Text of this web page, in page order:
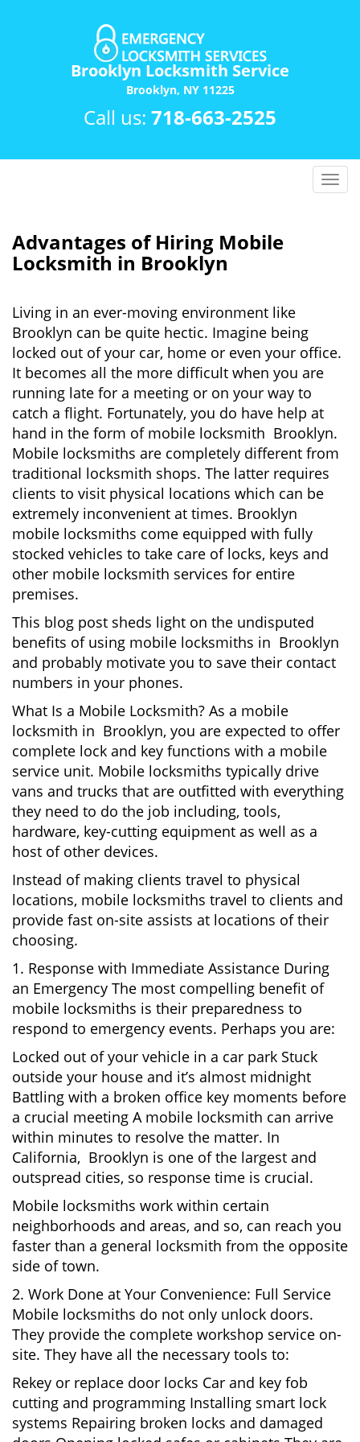
Brooklyn Locksmith Service
Brooklyn, NY 11225
Call us: 718-663-2525
T
g
o
n
Advantages of Hiring Mobile
Locksmith in Brooklyn
Living in an ever-moving environment like
Brooklyn can be quite hectic. Imagine being
locked out of your car, home or even your office.
It becomes all the more difficult when you are
running late for a meeting or on your way to
catch a flight. Fortunately, you do have help at
hand in the form of mobile locksmith Brooklyn.
Mobile locksmiths are completely different from
traditional locksmith shops. The latter requires
clients to visit physical locations which can be
extremely inconvenient at times. Brooklyn
mobile locksmiths come equipped with fully
stocked vehicles to take care of locks, keys and
other mobile locksmith services for entire
premises.
This blog post sheds light on the undisputed
benefits of using mobile locksmiths in Brooklyn
and probably motivate you to save their contact
numbers in your phones.
What Is a Mobile Locksmith? As a mobile
locksmith in Brooklyn, you are expected to offer
complete lock and key functions with a mobile
service unit. Mobile locksmiths typically drive
vans and trucks that are outfitted with everything
they need to do the job including, tools,
hardware, key-cutting equipment as well as a
host of other devices.
Instead of making clients travel to physical
locations, mobile locksmiths travel to clients and
provide fast on-site assists at locations of their
choosing.
1. Response with Immediate Assistance During
an Emergency The most compelling benefit of
mobile locksmiths is their preparedness to
respond to emergency events. Perhaps you are:
Locked out of your vehicle in a car park Stuck
outside your house and it’s almost midnight
Battling with a broken office key moments before
a crucial meeting A mobile locksmith can arrive
within minutes to resolve the matter. In
California, Brooklyn is one of the largest and
outspread cities, so response time is crucial.
Mobile locksmiths work within certain
neighborhoods and areas, and so, can reach you
faster than a general locksmith from the opposite
side of town.
2. Work Done at Your Convenience: Full Service
Mobile locksmiths do not only unlock doors.
They provide the complete workshop service on-
site. They have all the necessary tools to:
Rekey or replace door locks Car and key fob
cutting and programming Installing smart lock
systems Repairing broken locks and damaged